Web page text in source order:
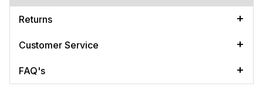
Returns
Customer Service
FAQ's